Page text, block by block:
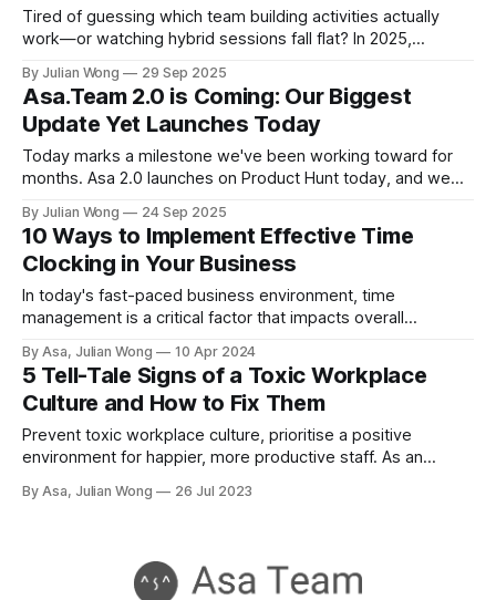
Tired of guessing which team building activities actually
work—or watching hybrid sessions fall flat? In 2025,
and easy to run across offices and screens. This guide
gives you ready-to-use playbooks, facilitator scripts, and
low-friction setups for remote team building and in-person
days.
By Julian Wong 29 Sep 2025
Asa.Team 2.0 is Coming: Our Biggest
Update Yet Launches Today
Today marks a milestone we've been working toward for
months. Asa 2.0 launches on Product Hunt today, and we
Rebuilt Everything After our first launch, we learned
something important: teams didn'
By Julian Wong 24 Sep 2025
10 Ways to Implement Effective Time
Clocking in Your Business
In today's fast-paced business environment, time
management is a critical factor that impacts overall
can boost employee morale, reduce stress, and ultimately
lead to a more engaged workforce. Here are ten ways to
streamline your business's time clocking system:
By Asa, Julian Wong 10 Apr 2024
5 Tell-Tale Signs of a Toxic Workplace
Culture and How to Fix Them
Prevent toxic workplace culture, prioritise a positive
environment for happier, more productive staff. As an
team!
By Asa, Julian Wong 26 Jul 2023